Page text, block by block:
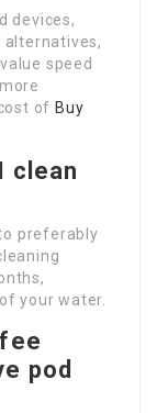
devices,
alternatives,
speed
of Buy
clean
preferably
your water.
pod